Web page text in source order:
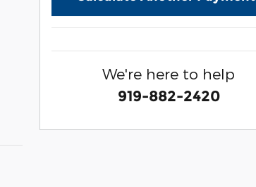
We're here to help
919-882-2420